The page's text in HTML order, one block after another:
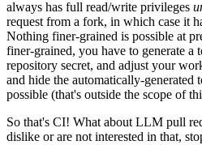
always has full read/write privileges
request from a fork, in which case it
Nothing finer-grained is possible at
finer-grained, you have to generate a
repository secret, and adjust your
and hide the automatically-generated
possible (that's outside the scope of
So that's CI! What about LLM pull
dislike or are not interested in that,